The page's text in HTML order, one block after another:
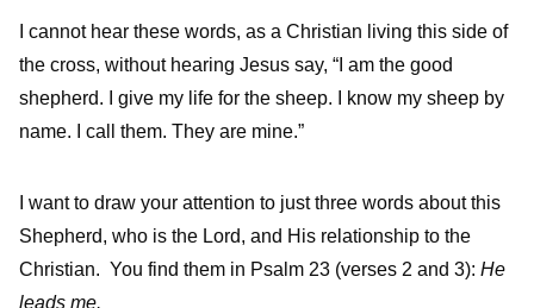
I cannot hear these words, as a Christian living this side of
the cross, without hearing Jesus say, “I am the good
shepherd. I give my life for the sheep. I know my sheep by
name. I call them. They are mine.”
I want to draw your attention to just three words about this
Shepherd, who is the Lord, and His relationship to the
Christian. You find them in Psalm 23 (verses 2 and 3): He
leads me.